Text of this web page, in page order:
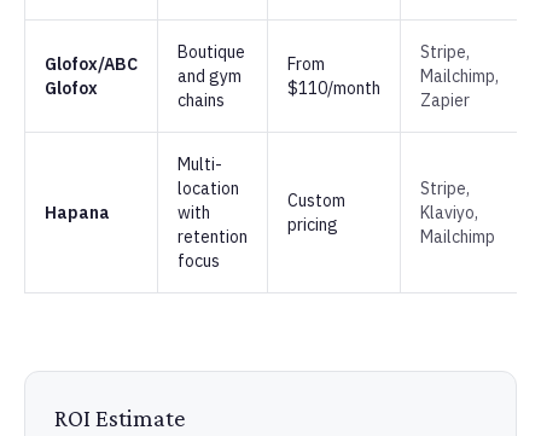
Glofox/ABC
Glofox
Boutique
and gym
chains
From
$110/month
Stripe,
Mailchimp,
Zapier
Hapana
Multi-
location
with
retention
focus
Custom
pricing
Stripe,
Klaviyo,
Mailchimp
ROI Estimate